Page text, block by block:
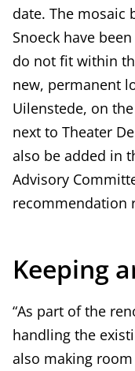
date. The mosaic
Snoeck have
do not fit within
new, permanent
Uilenstede, on
next to Theater
also be added in
Advisory
recommendation
Keeping
“As part of the
handling the
also making